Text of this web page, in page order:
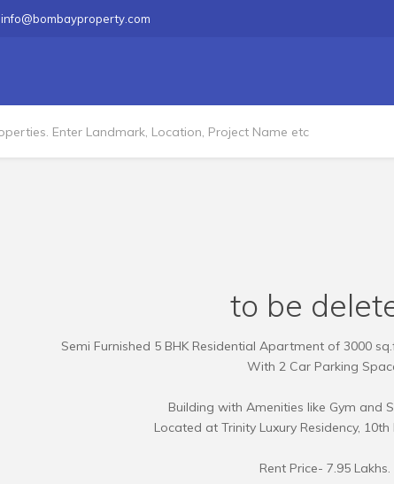
info@bombayproperty.com
to be
Semi Furnished 5 BHK Residential Apartment of 3000
With 2 Car Parking
Building with Amenities like Gym and
Located at Trinity Luxury Residency,
Rent Price- 7.95 Lakhs.